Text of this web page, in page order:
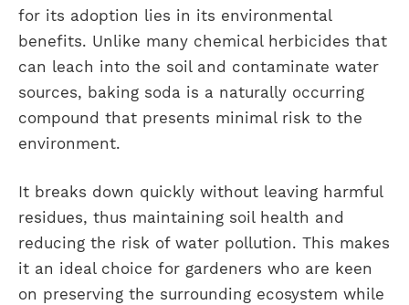
for its adoption lies in its environmental
benefits. Unlike many chemical herbicides that
can leach into the soil and contaminate water
sources, baking soda is a naturally occurring
compound that presents minimal risk to the
environment.
It breaks down quickly without leaving harmful
residues, thus maintaining soil health and
reducing the risk of water pollution. This makes
it an ideal choice for gardeners who are keen
on preserving the surrounding ecosystem while